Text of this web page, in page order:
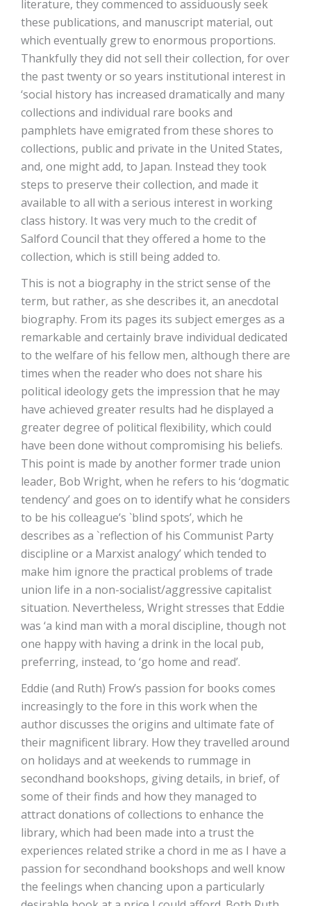
literature, they commenced to assiduously seek
these publications, and manuscript material, out
which eventually grew to enormous proportions.
Thankfully they did not sell their collection, for over
the past twenty or so years institutional interest in
‘social history has increased dramatically and many
collections and individual rare books and
pamphlets have emigrated from these shores to
collections, public and private in the United States,
and, one might add, to Japan. Instead they took
steps to preserve their collection, and made it
available to all with a serious interest in working
class history. It was very much to the credit of
Salford Council that they offered a home to the
collection, which is still being added to.
This is not a biography in the strict sense of the
term, but rather, as she describes it, an anecdotal
biography. From its pages its subject emerges as a
remarkable and certainly brave individual dedicated
to the welfare of his fellow men, although there are
times when the reader who does not share his
political ideology gets the impression that he may
have achieved greater results had he displayed a
greater degree of political flexibility, which could
have been done without compromising his beliefs.
This point is made by another former trade union
leader, Bob Wright, when he refers to his ‘dogmatic
tendency’ and goes on to identify what he considers
to be his colleague’s `blind spots’, which he
describes as a `reflection of his Communist Party
discipline or a Marxist analogy’ which tended to
make him ignore the practical problems of trade
union life in a non-socialist/aggressive capitalist
situation. Nevertheless, Wright stresses that Eddie
was ‘a kind man with a moral discipline, though not
one happy with having a drink in the local pub,
preferring, instead, to ‘go home and read’.
Eddie (and Ruth) Frow’s passion for books comes
increasingly to the fore in this work when the
author discusses the origins and ultimate fate of
their magnificent library. How they travelled around
on holidays and at weekends to rummage in
secondhand bookshops, giving details, in brief, of
some of their finds and how they managed to
attract donations of collections to enhance the
library, which had been made into a trust the
experiences related strike a chord in me as I have a
passion for secondhand bookshops and well know
the feelings when chancing upon a particularly